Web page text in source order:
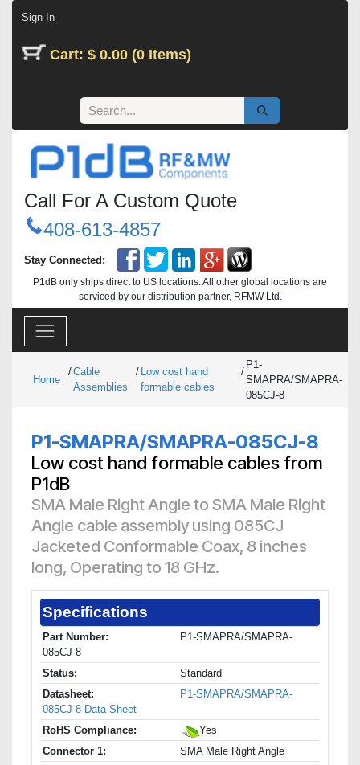
Sign In
Cart: $ 0.00 (0 Items)
Call For A Custom Quote
408-613-4857
Stay Connected:
P1dB only ships direct to US locations. All other global locations are
serviced by our distribution partner, RFMW Ltd.
Home
/Cable
Assemblies
/ Low cost hand
formable cables
/
P1-
SMAPRA/SMAPRA-
085CJ-8
P1-SMAPRA/SMAPRA-085CJ-8
Low cost hand formable cables from
P1dB
SMA Male Right Angle to SMA Male Right
Angle cable assembly using 085CJ
Jacketed Conformable Coax, 8 inches
long, Operating to 18 GHz.
Specifications
Part Number:
P1-SMAPRA/SMAPRA-
085CJ-8
Status:
Standard
Datasheet:
P1-SMAPRA/SMAPRA-
085CJ-8 Data Sheet
RoHS Compliance:
Yes
Connector 1:
SMA Male Right Angle